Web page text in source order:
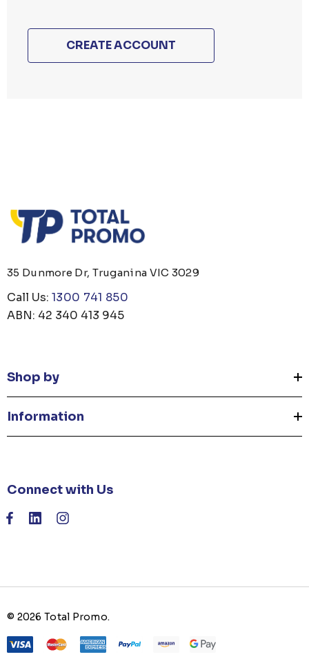
CREATE ACCOUNT
35 Dunmore Dr, Truganina VIC 3029
Call Us: 1300 741 850
ABN: 42 340 413 945
Shop by
Information
Connect with Us
© 2026 Total Promo.